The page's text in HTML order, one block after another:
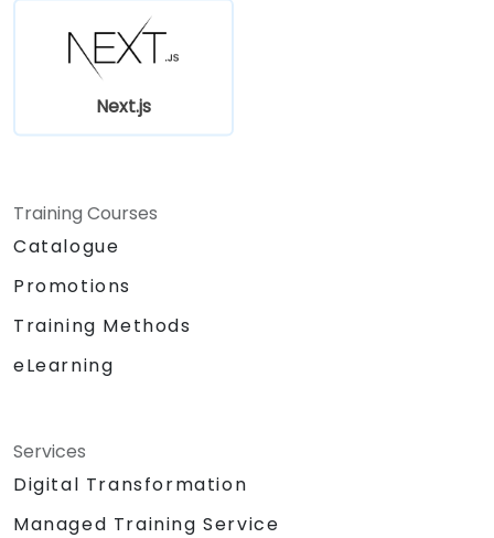
Next.js
Training Courses
Catalogue
Promotions
Training Methods
eLearning
Services
Digital Transformation
Managed Training Service